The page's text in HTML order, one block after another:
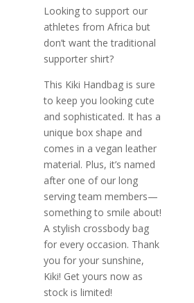
Looking to support our
athletes from Africa but
don’t want the traditional
supporter shirt?
This Kiki Handbag is sure
to keep you looking cute
and sophisticated. It has a
unique box shape and
comes in a vegan leather
material. Plus, it’s named
after one of our long
serving team members—
something to smile about!
A stylish crossbody bag
for every occasion. Thank
you for your sunshine,
Kiki! Get yours now as
stock is limited!